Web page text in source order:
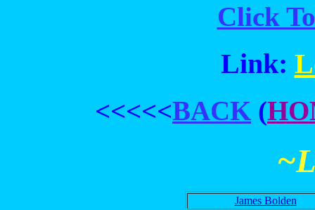
Click
Link:
<<<<<BACK (
James Bolden